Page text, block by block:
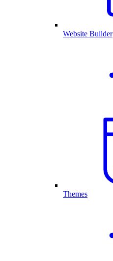
Website Builder
Themes